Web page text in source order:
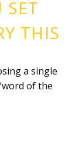
SET
THIS
a single
of the